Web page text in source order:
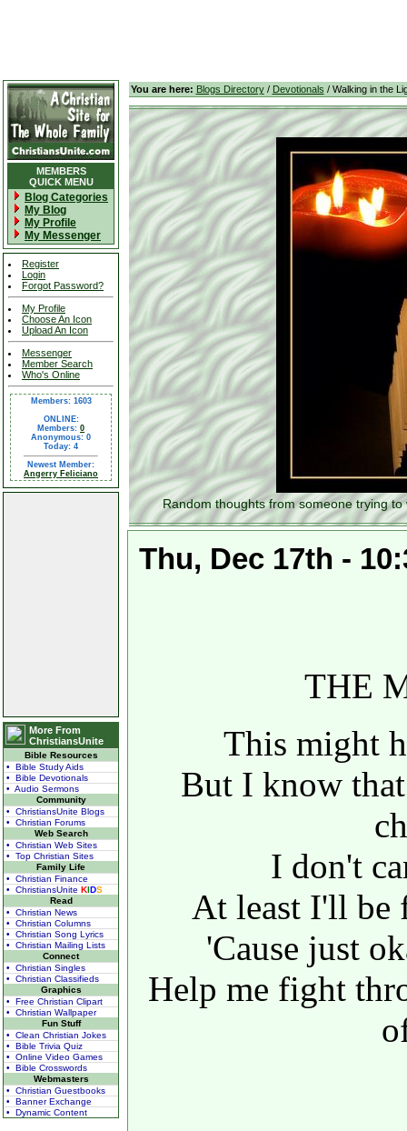
MEMBERS
QUICK MENU
Blog Categories
My Blog
My Profile
My Messenger
Register
Login
Forgot Password?
My Profile
Choose An Icon
Upload An Icon
Messenger
Member Search
Who's Online
Members: 1603
ONLINE:
Members: 0
Anonymous: 0
Today: 4
Newest Member:
Angerry Feliciano
More From
ChristiansUnite
Bible Resources
• Bible Study Aids
• Bible Devotionals
• Audio Sermons
Community
• ChristiansUnite Blogs
• Christian Forums
Web Search
• Christian Web Sites
• Top Christian Sites
Family Life
• Christian Finance
• ChristiansUnite KIDS
Read
• Christian News
• Christian Columns
• Christian Song Lyrics
• Christian Mailing Lists
Connect
• Christian Singles
• Christian Classifieds
Graphics
• Free Christian Clipart
• Christian Wallpaper
Fun Stuff
• Clean Christian Jokes
• Bible Trivia Quiz
• Online Video Games
• Bible Crosswords
Webmasters
• Christian Guestbooks
• Banner Exchange
• Dynamic Content
You are here: Blogs Directory/ Devotionals / Walking in the
Random thoughts from someone trying to
Thu, Dec 17th -
THE
This might
But I know
I don't
At least I'll be
'Cause just
Help me fight